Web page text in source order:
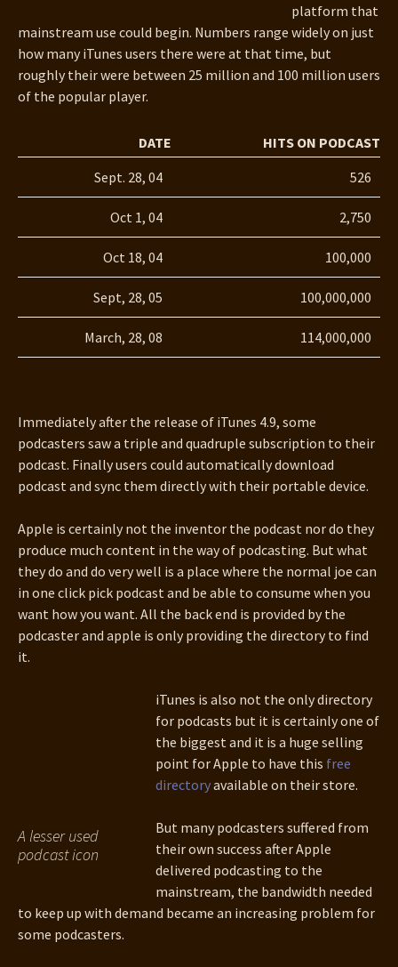
platform that
mainstream use could begin. Numbers range widely on just
how many iTunes users there were at that time, but
roughly their were between 25 million and 100 million users
of the popular player.
DATE
HITS ON PODCAST
Sept. 28, 04
526
Oct 1, 04 2,750
Oct 18, 04 100,000
Sept, 28, 05 100,000,000
March, 28, 08 114,000,000
Immediately after the release of iTunes 4.9, some
podcasters saw a triple and quadruple subscription to their
podcast. Finally users could automatically download
podcast and sync them directly with their portable device.
Apple is certainly not the inventor the podcast nor do they
produce much content in the way of podcasting. But what
they do and do very well is a place where the normal joe can
in one click pick podcast and be able to consume when you
want how you want. All the back end is provided by the
podcaster and apple is only providing the directory to find
it.
A lesser used
podcast icon
iTunes is also not the only directory
for podcasts but it is certainly one of
the biggest and it is a huge selling
point for Apple to have this free
directoryavailable on their store.
But many podcasters suffered from
their own success after Apple
delivered podcasting to the
mainstream, the bandwidth needed
to keep up with demand became an increasing problem for
some podcasters.